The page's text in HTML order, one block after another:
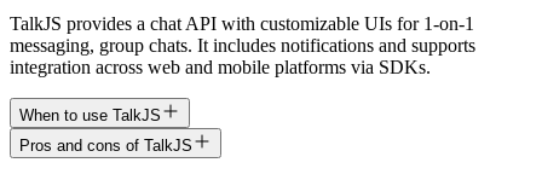
TalkJS provides a chat API with customizable UIs for 1-on-1
messaging, group chats. It includes notifications and supports
integration across web and mobile platforms via SDKs.
When to use TalkJS
Pros and cons of TalkJS